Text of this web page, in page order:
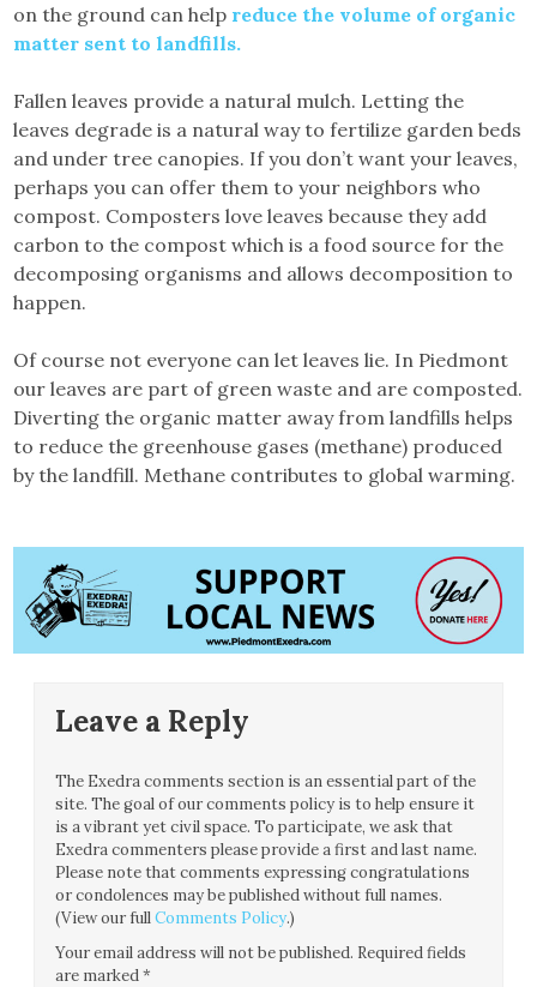
on the ground can help reduce the volume of organic
matter sent to landfills.
Fallen leaves provide a natural mulch. Letting the
leaves degrade is a natural way to fertilize garden beds
and under tree canopies. If you don’t want your leaves,
perhaps you can offer them to your neighbors who
compost. Composters love leaves because they add
carbon to the compost which is a food source for the
decomposing organisms and allows decomposition to
happen.
Of course not everyone can let leaves lie. In Piedmont
our leaves are part of green waste and are composted.
Diverting the organic matter away from landfills helps
to reduce the greenhouse gases (methane) produced
by the landfill. Methane contributes to global warming.
Leave a Reply
The Exedra comments section is an essential part of the
site. The goal of our comments policy is to help ensure it
is a vibrant yet civil space. To participate, we ask that
Exedra commenters please provide a first and last name.
Please note that comments expressing congratulations
or condolences may be published without full names.
(View our fullComments Policy.)
Your email address will not be published. Required fields
are marked*